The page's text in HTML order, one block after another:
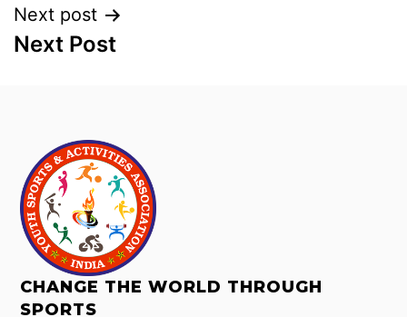
Next post
Next Post
CHANGE THE WORLD THROUGH
SPORTS